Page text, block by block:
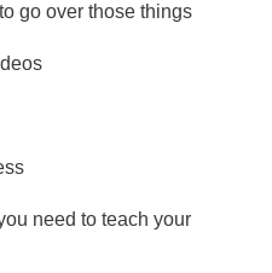
go over those things
need to teach your